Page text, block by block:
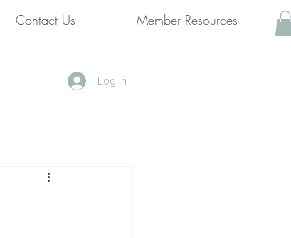
Contact Us Member Resources
Log In